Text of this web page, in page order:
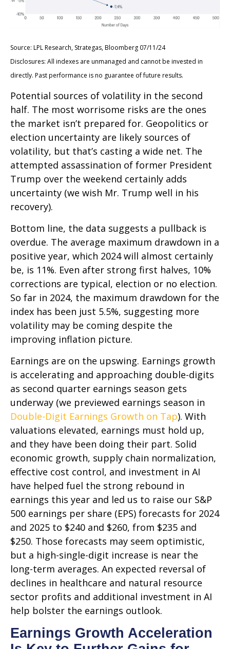
Source: LPL Research, Strategas, Bloomberg 07/11/24
Disclosures: All indexes are unmanaged and cannot be invested in
directly. Past performance is no guarantee of future results.
Potential sources of volatility in the second
half. The most worrisome risks are the ones
the market isn’t prepared for. Geopolitics or
election uncertainty are likely sources of
volatility, but that’s casting a wide net. The
attempted assassination of former President
Trump over the weekend certainly adds
uncertainty (we wish Mr. Trump well in his
recovery).
Bottom line, the data suggests a pullback is
overdue. The average maximum drawdown in a
positive year, which 2024 will almost certainly
be, is 11%. Even after strong first halves, 10%
corrections are typical, election or no election.
So far in 2024, the maximum drawdown for the
index has been just 5.5%, suggesting more
volatility may be coming despite the
improving inflation picture.
Earnings are on the upswing. Earnings growth
is accelerating and approaching double-digits
as second quarter earnings season gets
underway (we previewed earnings season in
Double-Digit Earnings Growth on Tap). With
valuations elevated, earnings must hold up,
and they have been doing their part. Solid
economic growth, supply chain normalization,
effective cost control, and investment in AI
have helped fuel the strong rebound in
earnings this year and led us to raise our S&P
500 earnings per share (EPS) forecasts for 2024
and 2025 to $240 and $260, from $235 and
$250. Those forecasts may seem optimistic,
but a high-single-digit increase is near the
long-term averages. An expected reversal of
declines in healthcare and natural resource
sector profits and additional investment in AI
help bolster the earnings outlook.
Earnings Growth Acceleration